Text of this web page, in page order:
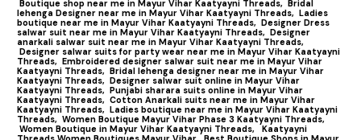
Boutique shop near me in Mayur Vihar Kaatyayni Threads, Bridal
lehenga Designer near me in Mayur Vihar Kaatyayni Threads, Ladies
boutique near me in Mayur Vihar Kaatyayni Threads, Designer Dress
salwar suit near me in Mayur Vihar Kaatyayni Threads, Designer
anarkali salwar suit near me in Mayur Vihar Kaatyayni Threads,
Designer salwar suits for party wear near me in Mayur Vihar Kaatyayni
Threads, Embroidered designer salwar suit near me in Mayur Vihar
Kaatyayni Threads, Bridal lehenga designer near me in Mayur Vihar
Kaatyayni Threads, Designer salwar suit online in Mayur Vihar
Kaatyayni Threads, Punjabi sharara suits online in Mayur Vihar
Kaatyayni Threads, Cotton Anarkali suits near me in Mayur Vihar
Kaatyayni Threads, Ladies boutique near me in Mayur Vihar Kaatyayni
Threads, Women Boutique Mayur Vihar Phase 3 Kaatyayni Threads,
Women Boutique in Mayur Vihar Kaatyayni Threads,
Kaatyayni